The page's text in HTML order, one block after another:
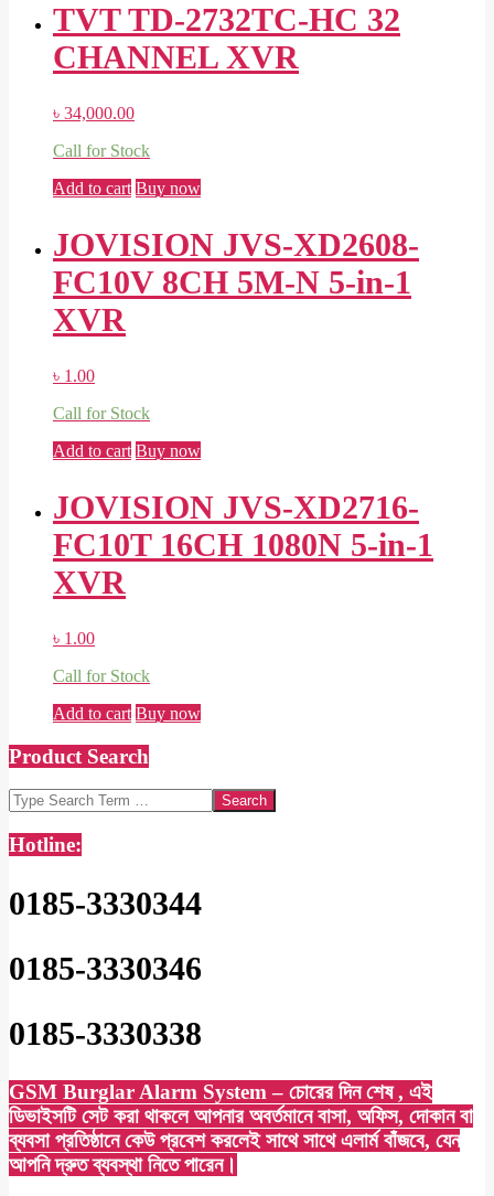
TVT TD-2732TC-HC 32
CHANNEL XVR
৳ 34,000.00
Call for Stock
Add to cart Buy now
JOVISION JVS-XD2608-
FC10V 8CH 5M-N 5-in-1
XVR
৳ 1.00
Call for Stock
Add to cart Buy now
JOVISION JVS-XD2716-
FC10T 16CH 1080N 5-in-1
XVR
৳ 1.00
Call for Stock
Add to cart Buy now
Product Search
Search
Hotline:
0185-3330344
0185-3330346
0185-3330338
GSM Burglar Alarm System – চোরের দিন শেষ , এই
ডিভাইসটি সেট করা থাকলে আপনার অবর্তমানে বাসা, অফিস, দোকান বা
ব্যবসা প্রতিষ্ঠানে কেউ প্রবেশ করলেই সাথে সাথে এলার্ম বাঁজবে, যেন
আপনি দ্রুত ব্যবস্থা নিতে পারেন।